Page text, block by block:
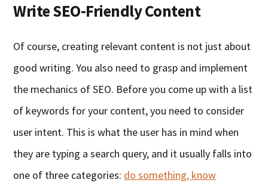
Write SEO-Friendly Content
Of course, creating relevant content is not just about
good writing. You also need to grasp and implement
the mechanics of SEO. Before you come up with a list
of keywords for your content, you need to consider
user intent. This is what the user has in mind when
they are typing a search query, and it usually falls into
one of three categories: do something, know